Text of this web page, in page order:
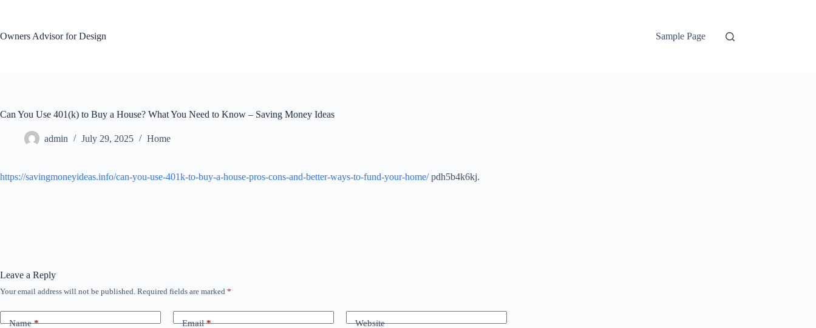
Owners Advisor for Design
Sample Page
Can You Use 401(k) to Buy a House? What You Need to Know – Saving Money Ideas
admin July 29, 2025 Home
https://savingmoneyideas.info/can-you-use-401k-to-buy-a-house-pros-cons-and-better-ways-to-fund-your-home/pdh5b4k6kj.
Leave a Reply
Your email address will not be published. Required fields are marked *
Name* Email* Website